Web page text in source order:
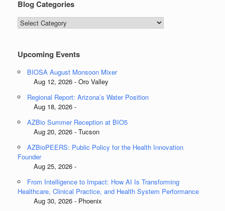
Blog Categories
Blog
Categories
Upcoming Events
BIOSA August Monsoon Mixer
Aug 12, 2026 - Oro Valley
Regional Report: Arizona’s Water Position
Aug 18, 2026 -
AZBio Summer Reception at BIO5
Aug 20, 2026 - Tucson
AZBioPEERS: Public Policy for the Health Innovation
Founder
Aug 25, 2026 -
From Intelligence to Impact: How AI Is Transforming
Healthcare, Clinical Practice, and Health System Performance
Aug 30, 2026 - Phoenix